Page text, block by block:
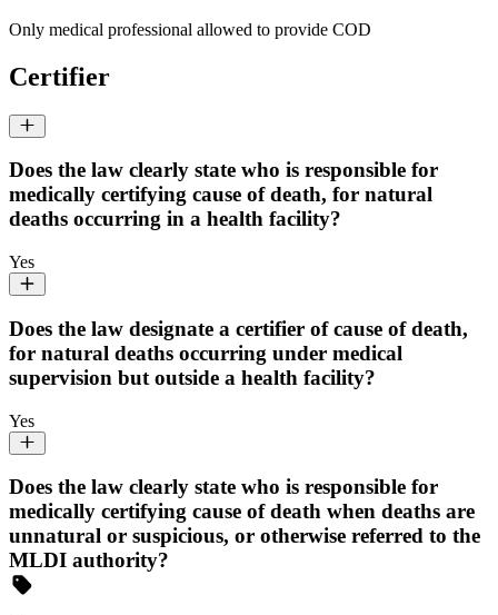
Only medical professional allowed to provide COD
Certifier
Does the law clearly state who is responsible for
medically certifying cause of death, for natural
deaths occurring in a health facility?
Yes
Does the law designate a certifier of cause of death,
for natural deaths occurring under medical
supervision but outside a health facility?
Yes
Does the law clearly state who is responsible for
medically certifying cause of death when deaths are
unnatural or suspicious, or otherwise referred to the
MLDI authority?